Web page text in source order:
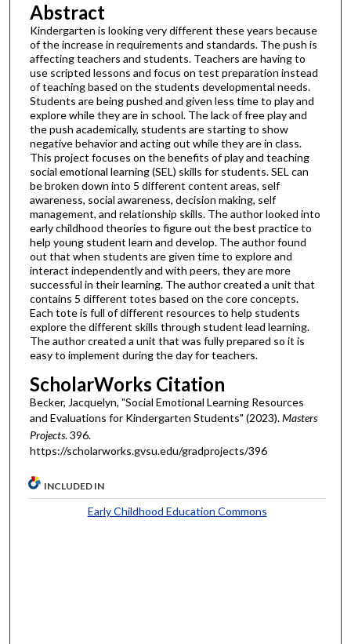
Abstract
Kindergarten is looking very different these years because
of the increase in requirements and standards. The push is
affecting teachers and students. Teachers are having to
use scripted lessons and focus on test preparation instead
of teaching based on the students developmental needs.
Students are being pushed and given less time to play and
explore while they are in school. The lack of free play and
the push academically, students are starting to show
negative behavior and acting out while they are in class.
This project focuses on the benefits of play and teaching
social emotional learning (SEL) skills for students. SEL can
be broken down into 5 different content areas, self
awareness, social awareness, decision making, self
management, and relationship skills. The author looked into
early childhood theories to figure out the best practice to
help young student learn and develop. The author found
out that when students are given time to explore and
interact independently and with peers, they are more
successful in their learning. The author created a unit that
contains 5 different totes based on the core concepts.
Each tote is full of different resources to help students
explore the different skills through student lead learning.
The author created a unit that was fully prepared so it is
easy to implement during the day for teachers.
ScholarWorks Citation
Becker, Jacquelyn, "Social Emotional Learning Resources
and Evaluations for Kindergarten Students" (2023).Masters
Projects. 396.
https://scholarworks.gvsu.edu/gradprojects/396
INCLUDED IN
Early Childhood Education Commons